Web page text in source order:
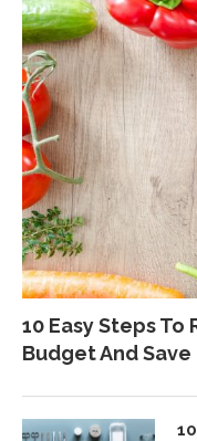
10 Easy Steps To
Budget And Save